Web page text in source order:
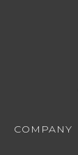
COMPANY